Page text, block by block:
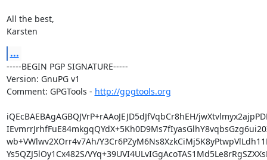
All the best,
Karsten
...
-----BEGIN PGP SIGNATURE-----
Version: GnuPG v1
Comment: GPGTools - http://gpgtools.org
iQEcBAEBAgAGBQJVrP+rAAoJEJD5dJfVqbCr8hEH/
wb+VWlwv2XOrr4v7Ah/
Ys5QZJ5lOy1Cx482S/